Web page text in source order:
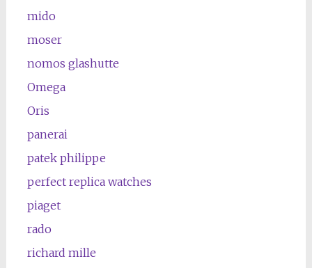
mido
moser
nomos glashutte
Omega
Oris
panerai
patek philippe
perfect replica watches
piaget
rado
richard mille